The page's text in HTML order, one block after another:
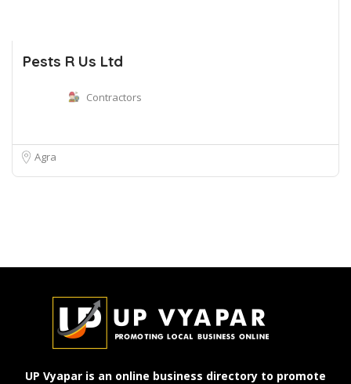
Pests R Us Ltd
Contractors
Agra
UP Vyapar is an online business directory to promote